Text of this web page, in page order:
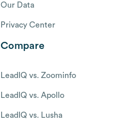
Our Data
Privacy Center
Compare
LeadIQ vs. Zoominfo
LeadIQ vs. Apollo
LeadIQ vs. Lusha